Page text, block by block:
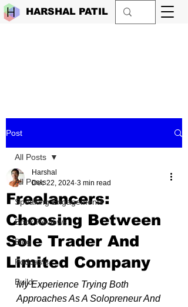
HARSHAL PATIL
Post
All Posts
Speaking Engagements
Book Reviews
Blog
Podcasts
Build
All Posts
Freelancers:
Choosing Between
Sole Trader And
Limited Company
Harshal
Dec 22, 2024 3 min read
My Experience Trying Both
Approaches As A Solopreneur And